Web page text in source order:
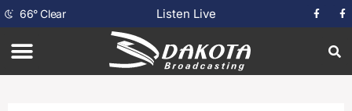
66°Clear Listen Live